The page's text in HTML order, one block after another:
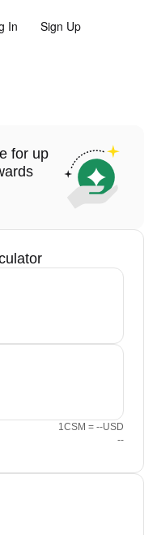
In Sign Up
for up
1CSM = --USD
--